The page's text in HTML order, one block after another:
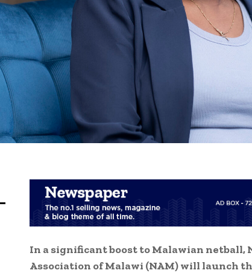
In a significant boost to Malawian netball,
Association of Malawi (NAM) will launch